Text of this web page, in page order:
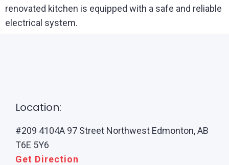
renovated kitchen is equipped with a safe and reliable
electrical system.
Location:
#209 4104A 97 Street Northwest Edmonton, AB
T6E 5Y6
Get Direction